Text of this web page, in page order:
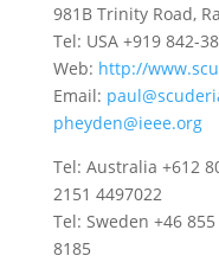
981B Trinity Road,
Tel: USA +919 842-
Web: http://
Email:
pheyden@ieee.org
Tel: Australia +612
2151 4497022
Tel: Sweden +46
8185